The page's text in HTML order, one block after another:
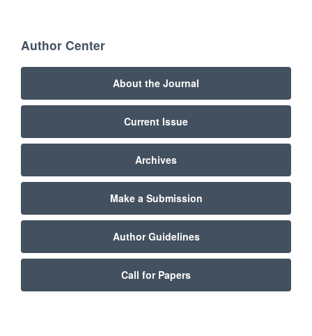
Author Center
About the Journal
Current Issue
Archives
Make a Submission
Author Guidelines
Call for Papers